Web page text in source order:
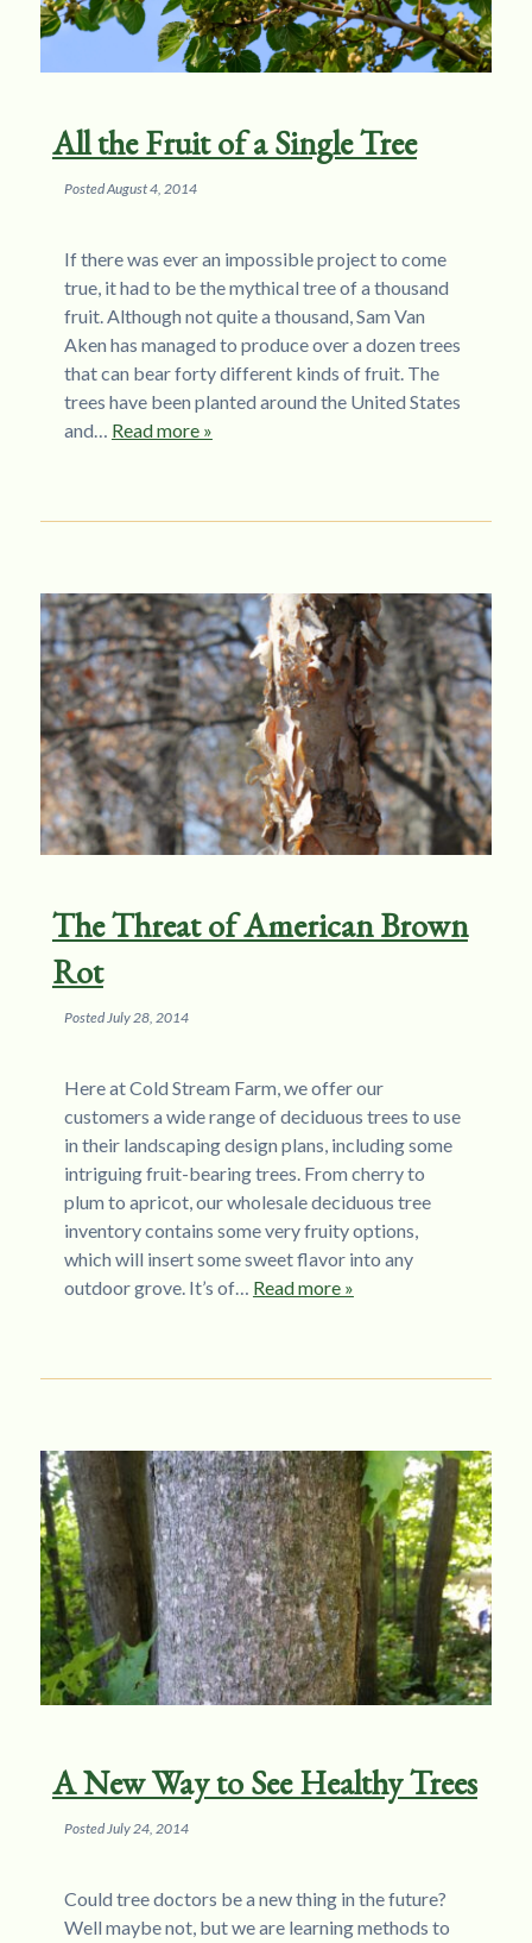
All the Fruit of a Single Tree
PostedAugust 4, 2014
If there was ever an impossible project to come
true, it had to be the mythical tree of a thousand
fruit. Although not quite a thousand, Sam Van
Aken has managed to produce over a dozen trees
that can bear forty different kinds of fruit. The
trees have been planted around the United States
and… Read more »
The Threat of American Brown
Rot
PostedJuly 28, 2014
Here at Cold Stream Farm, we offer our
customers a wide range of deciduous trees to use
in their landscaping design plans, including some
intriguing fruit-bearing trees. From cherry to
plum to apricot, our wholesale deciduous tree
inventory contains some very fruity options,
which will insert some sweet flavor into any
outdoor grove. It’s of… Read more »
A New Way to See Healthy Trees
PostedJuly 24, 2014
Could tree doctors be a new thing in the future?
Well maybe not, but we are learning methods to